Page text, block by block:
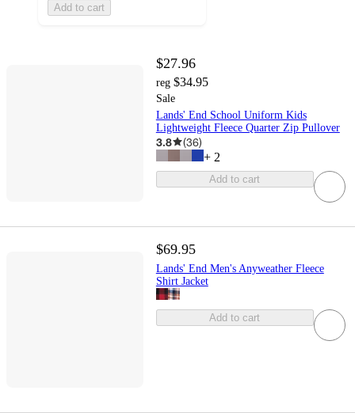
Add to cart
$27.96
reg $34.95
Sale
Lands' End School Uniform Kids
Lightweight Fleece Quarter Zip Pullover
3.8 (36)
+ 2
Add to cart
$69.95
Lands' End Men's Anyweather Fleece
Shirt Jacket
Add to cart